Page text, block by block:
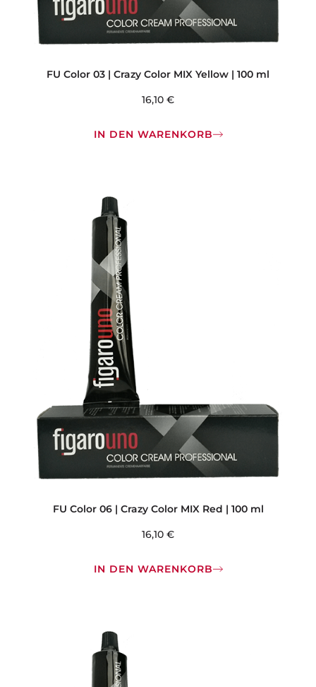
FU Color 03 | Crazy Color MIX Yellow | 100 ml
16,10 €
IN DEN WARENKORB
FU Color 06 | Crazy Color MIX Red | 100 ml
16,10 €
IN DEN WARENKORB